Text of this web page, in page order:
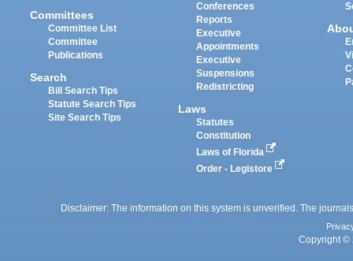
Committees
Committee List
Committee
Publications
Search
Bill Search Tips
Statute Search Tips
Site Search Tips
Conferences
Reports
Executive
Appointments
Executive
Suspensions
Redistricting
Laws
Statutes
Constitution
Laws of Florida
Order - Legistore
Disclaimer: The information on this system is unverified. The
Copyright ©